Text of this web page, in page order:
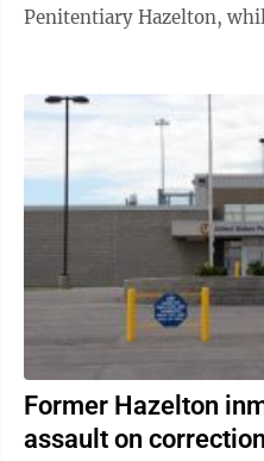
Penitentiary Hazelton,
Former Hazelton
assault on